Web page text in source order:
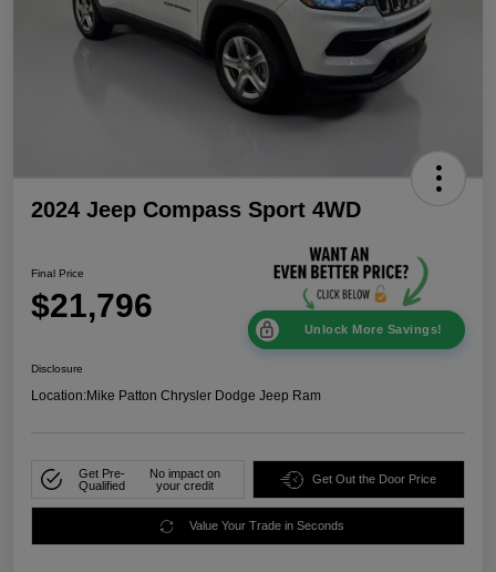
2024 Jeep Compass Sport 4WD
Final Price
$21,796
Unlock More Savings!
Disclosure
Location:Mike Patton Chrysler Dodge Jeep Ram
Get Pre-
Qualified
No impact on
your credit
Get Out the Door Price
Value Your Trade in Seconds